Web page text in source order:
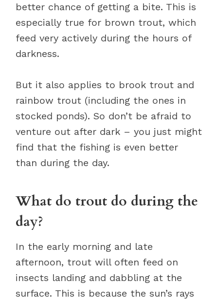
better chance of getting a bite. This is
especially true for brown trout, which
feed very actively during the hours of
darkness.
But it also applies to brook trout and
rainbow trout (including the ones in
stocked ponds). So don’t be afraid to
venture out after dark – you just might
find that the fishing is even better
than during the day.
What do trout do during the
day?
In the early morning and late
afternoon, trout will often feed on
insects landing and dabbling at the
surface. This is because the sun’s rays